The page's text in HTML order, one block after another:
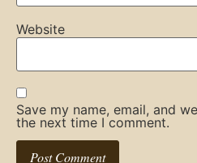
Website
Save my name, email, and
the next time I comment.